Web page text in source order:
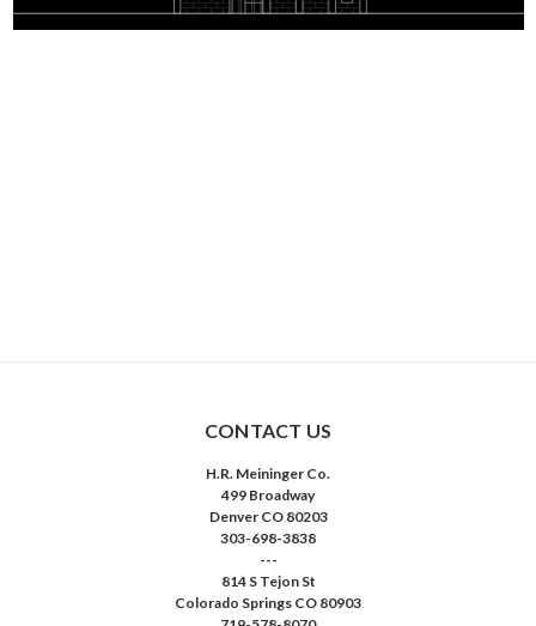
CONTACT US
H.R. Meininger Co.
499 Broadway
Denver CO 80203
303-698-3838
---
814 S Tejon St
Colorado Springs CO 80903